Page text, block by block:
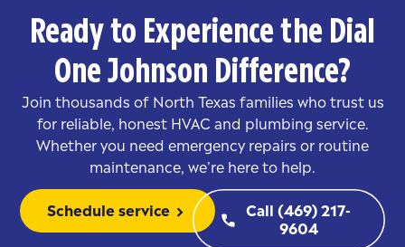
Ready to Experience the Dial
One Johnson Difference?
Join thousands of North Texas families who trust us
for reliable, honest HVAC and plumbing service.
Whether you need emergency repairs or routine
maintenance, we’re here to help.
Schedule service chevron_right phone
Call (469) 217-
9604